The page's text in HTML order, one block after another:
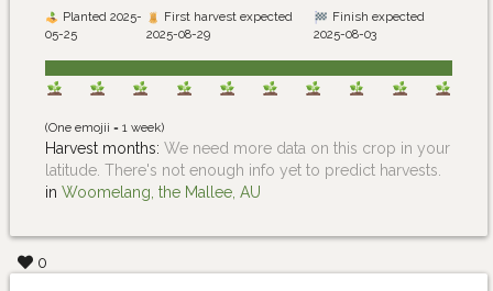
Planted 2025-
05-25
First harvest expected
2025-08-29
Finish expected
2025-08-03
(One emojii = 1 week)
Harvest months: We need more data on this crop in your
latitude. There's not enough info yet to predict harvests.
in Woomelang, the Mallee, AU
0